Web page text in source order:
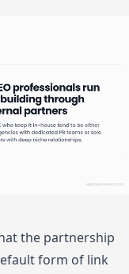
the partnership
form of link